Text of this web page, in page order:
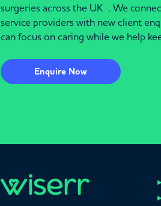
surgeries across the UK . We
service providers with new client
can focus on caring while we help
Enquire Now